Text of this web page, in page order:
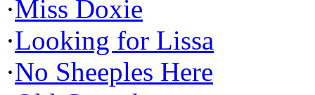
·Miss Doxie
·Looking for Lissa
·No Sheeples Here